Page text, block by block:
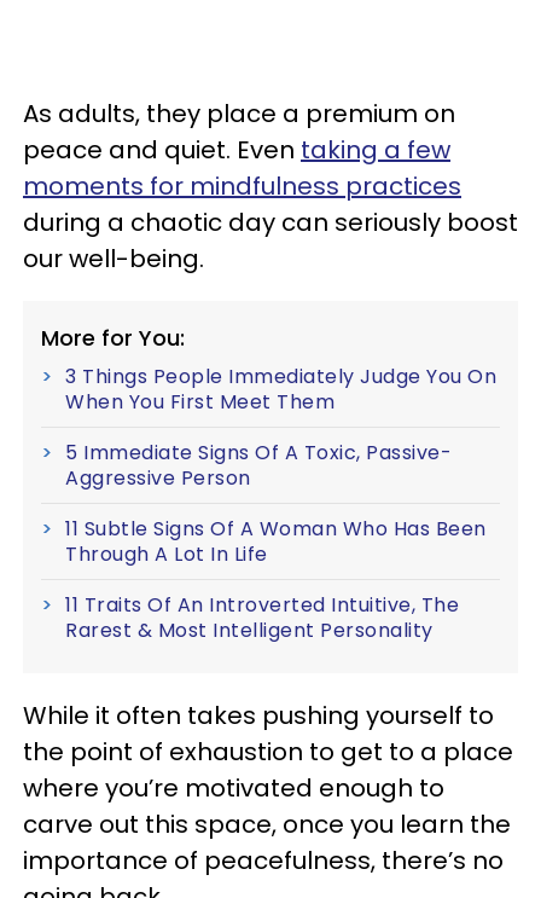
As adults, they place a premium on
peace and quiet. Even taking a few
moments for mindfulness practices
during a chaotic day can seriously boost
our well-being.
More for You:
3 Things People Immediately Judge You On
When You First Meet Them
5 Immediate Signs Of A Toxic, Passive-
Aggressive Person
11 Subtle Signs Of A Woman Who Has Been
Through A Lot In Life
11 Traits Of An Introverted Intuitive, The
Rarest & Most Intelligent Personality
While it often takes pushing yourself to
the point of exhaustion to get to a place
where you’re motivated enough to
carve out this space, once you learn the
importance of peacefulness, there’s no